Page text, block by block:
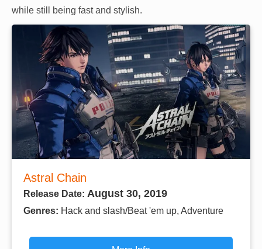
while still being fast and stylish.
Astral Chain
Release Date: August 30, 2019
Genres: Hack and slash/Beat 'em up, Adventure